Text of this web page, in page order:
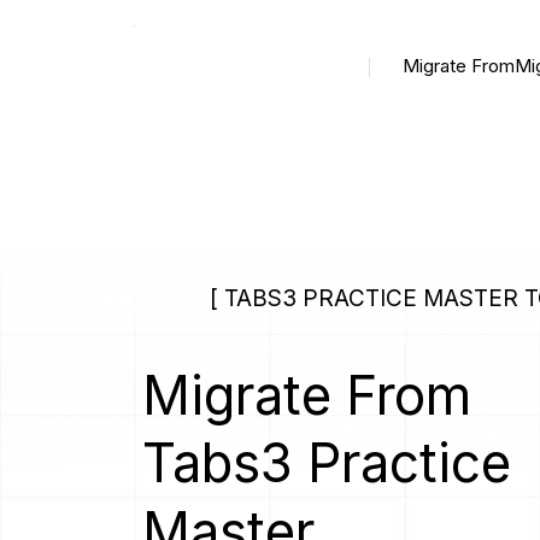
Migrate From
[ TABS3 PRACTICE MASTER
Migrate From
Tabs3 Practice